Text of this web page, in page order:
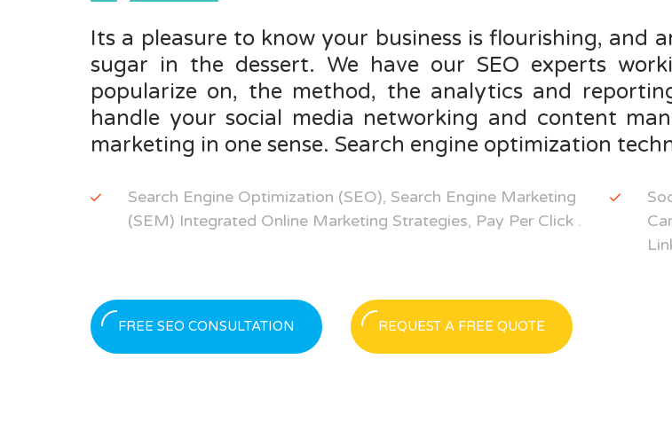
Its a pleasure to know your business is flourishing, and
sugar in the dessert. We have our SEO experts
popularize on, the method, the analytics and
handle your social media networking and content
marketing in one sense. Search engine optimization
Search Engine Optimization (SEO), Search Engine Marketing
(SEM) Integrated Online Marketing Strategies, Pay Per Click .
FREE SEO CONSULTATION REQUEST A FREE QUOTE